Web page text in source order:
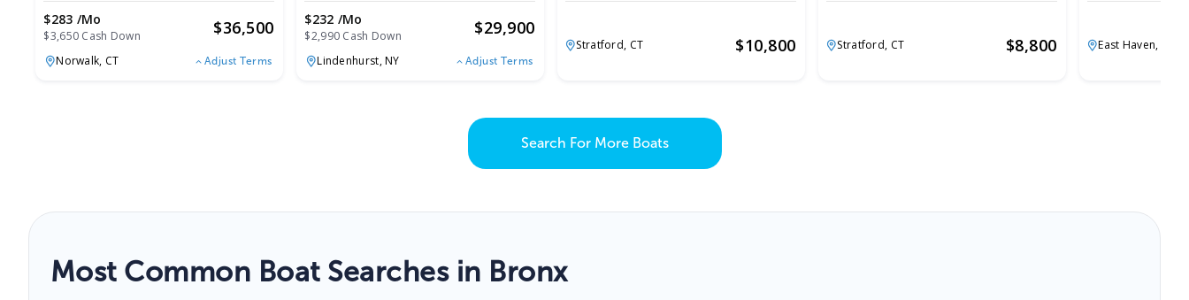
$283 /mo
$3,650 Cash Down $36,500
Norwalk, CT Adjust Terms
$232 /mo
$2,990 Cash Down $29,900
Lindenhurst,NY Adjust Terms
Stratford, CT $10,800 Stratford, CT $8,800 East Haven,
Search For More Boats
Most Common Boat Searches in Bronx